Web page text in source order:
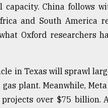
China follows
and South America
Oxford researchers
in Texas will sprawl
plant. Meanwhile,
projects over $75 billion.